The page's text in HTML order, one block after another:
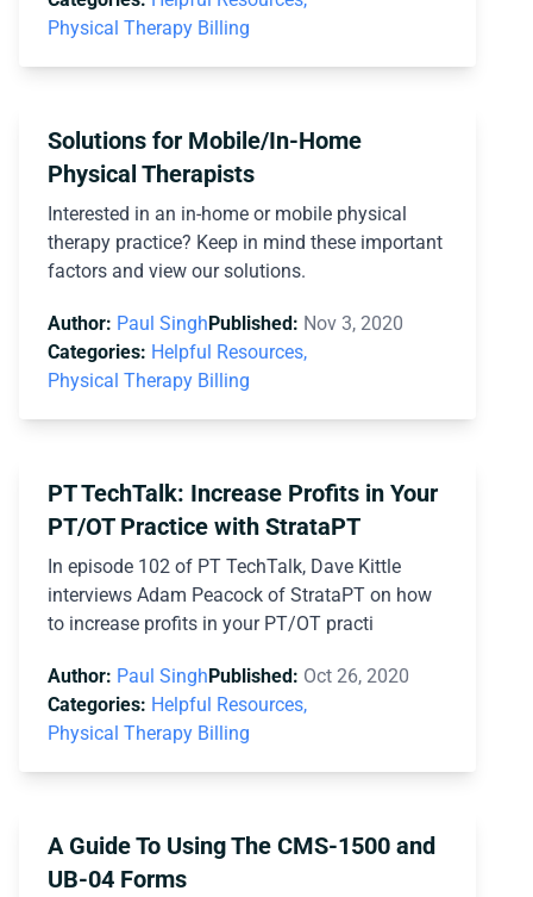
Physical Therapy Billing
Solutions for Mobile/In-Home
Physical Therapists
Interested in an in-home or mobile physical
therapy practice? Keep in mind these important
factors and view our solutions.
Author: Paul SinghPublished: Nov 3, 2020
Categories: Helpful Resources,
Physical Therapy Billing
PT TechTalk: Increase Profits in Your
PT/OT Practice with StrataPT
In episode 102 of PT TechTalk, Dave Kittle
interviews Adam Peacock of StrataPT on how
to increase profits in your PT/OT practi
Author: Paul SinghPublished: Oct 26, 2020
Categories: Helpful Resources,
Physical Therapy Billing
A Guide To Using The CMS-1500 and
UB-04 Forms